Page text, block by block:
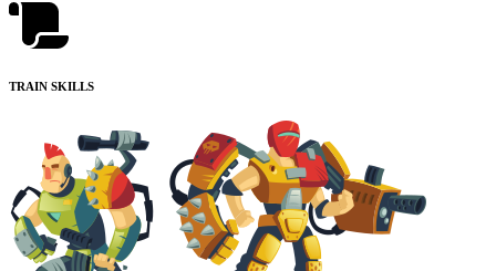
TRAIN SKILLS